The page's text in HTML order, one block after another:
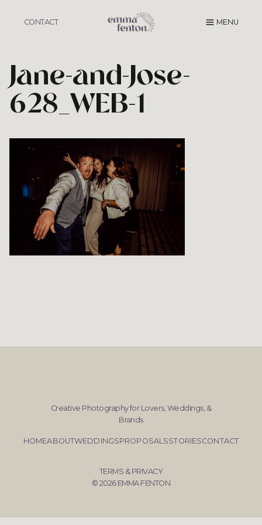
CONTACT MENU
Jane-and-Jose-
628_WEB-1
Creative Photography for Lovers, Weddings, &
Brands
HOMEABOUTWEDDINGSPROPOSALSSTORIESCONTACT
© 2026 EMMA FENTON
TERMS & PRIVACY